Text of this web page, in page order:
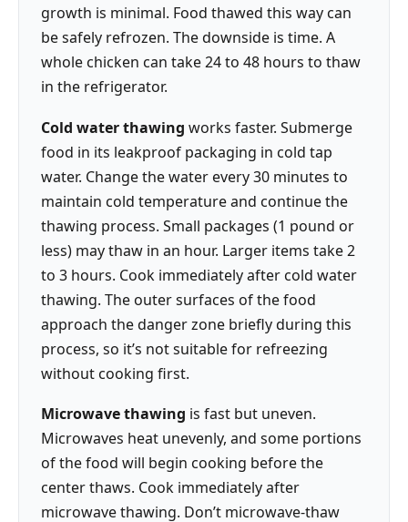
growth is minimal. Food thawed this way can
be safely refrozen. The downside is time. A
whole chicken can take 24 to 48 hours to thaw
in the refrigerator.
Cold water thawing works faster. Submerge
food in its leakproof packaging in cold tap
water. Change the water every 30 minutes to
maintain cold temperature and continue the
thawing process. Small packages (1 pound or
less) may thaw in an hour. Larger items take 2
to 3 hours. Cook immediately after cold water
thawing. The outer surfaces of the food
approach the danger zone briefly during this
process, so it’s not suitable for refreezing
without cooking first.
Microwave thawing is fast but uneven.
Microwaves heat unevenly, and some portions
of the food will begin cooking before the
center thaws. Cook immediately after
microwave thawing. Don’t microwave-thaw